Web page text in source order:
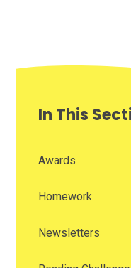
In This
Awards
Homework
Newsletters